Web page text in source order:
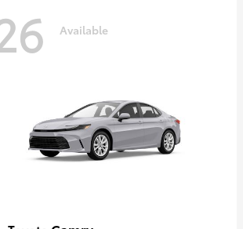
Available